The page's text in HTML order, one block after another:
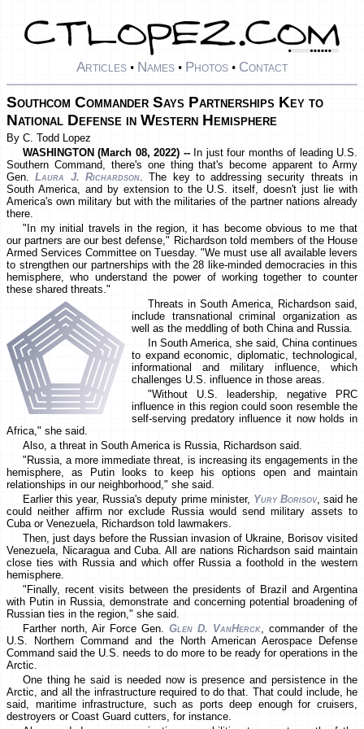
Articles • Names • Photos • Contact
Southcom Commander Says Partnerships Key to
National Defense in Western Hemisphere
By C. Todd Lopez
WASHINGTON (March 08, 2022) -- In just four months of leading U.S.
Southern Command, there's one thing that's become apparent to Army
Gen.Laura J. Richardson. The key to addressing security threats in
South America, and by extension to the U.S. itself, doesn't just lie with
America's own military but with the militaries of the partner nations already
there.
"In my initial travels in the region, it has become obvious to me that
our partners are our best defense," Richardson told members of the House
Armed Services Committee on Tuesday. "We must use all available levers
to strengthen our partnerships with the 28 like-minded democracies in this
hemisphere, who understand the power of working together to counter
these shared threats."
Threats in South America, Richardson said,
include transnational criminal organization as
well as the meddling of both China and Russia.
In South America, she said, China continues
to expand economic, diplomatic, technological,
informational and military influence, which
challenges U.S. influence in those areas.
"Without U.S. leadership, negative PRC
influence in this region could soon resemble the
self-serving predatory influence it now holds in
Africa," she said.
Also, a threat in South America is Russia, Richardson said.
"Russia, a more immediate threat, is increasing its engagements in the
hemisphere, as Putin looks to keep his options open and maintain
relationships in our neighborhood," she said.
Earlier this year, Russia's deputy prime minister, Yury Borisov, said he
could neither affirm nor exclude Russia would send military assets to
Cuba or Venezuela, Richardson told lawmakers.
Then, just days before the Russian invasion of Ukraine, Borisov visited
Venezuela, Nicaragua and Cuba. All are nations Richardson said maintain
close ties with Russia and which offer Russia a foothold in the western
hemisphere.
"Finally, recent visits between the presidents of Brazil and Argentina
with Putin in Russia, demonstrate and concerning potential broadening of
Russian ties in the region," she said.
Farther north, Air Force Gen. Glen D. VanHerck, commander of the
U.S. Northern Command and the North American Aerospace Defense
Command said the U.S. needs to do more to be ready for operations in the
Arctic.
One thing he said is needed now is presence and persistence in the
Arctic, and all the infrastructure required to do that. That could include, he
said, maritime infrastructure, such as ports deep enough for cruisers,
destroyers or Coast Guard cutters, for instance.